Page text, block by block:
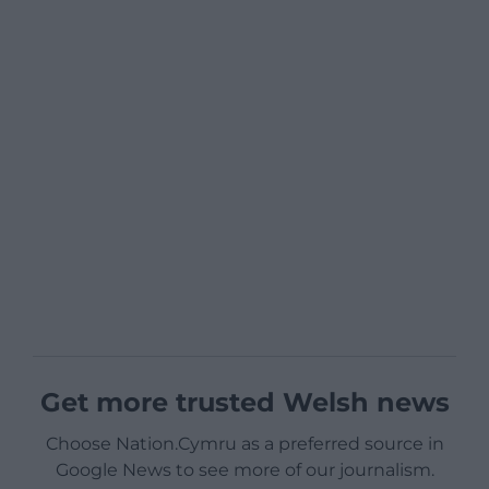
Get more trusted Welsh news
Choose Nation.Cymru as a preferred source in
Google News to see more of our journalism.